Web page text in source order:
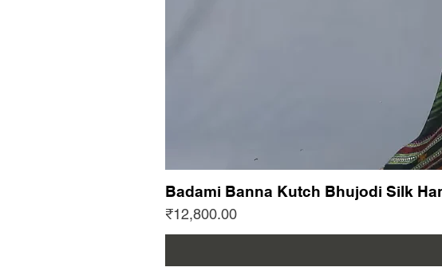
Badami Banna Kutch Bhujodi Silk
Price
₹12,800.00